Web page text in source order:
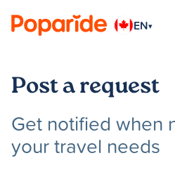
EN▾
Post a request
Get notified when
your travel needs